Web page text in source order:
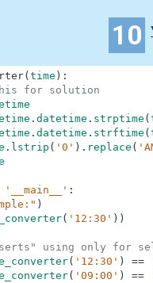
10
( time ) :
for solution
. datetime . strptime (
. datetime . strftime (
. lstrip ( '0' ) . replace (
'__main__' :
)
( '12:30' ) )
using only for
( '12:30' ) ==
( '09:00' ) ==